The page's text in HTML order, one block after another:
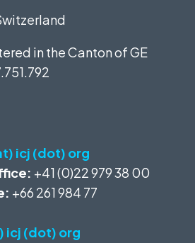
in the Canton of GE
icj (dot) org
+41 (0)22 979 38 00
+66 261 984 77
icj (dot) org